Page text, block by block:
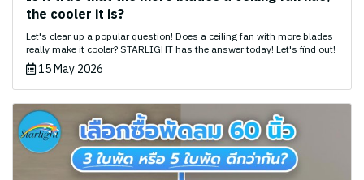
the cooler it is?
Let's clear up a popular question! Does a ceiling fan with more blades
really make it cooler? STARLIGHT has the answer today! Let's find out!
15 May 2026